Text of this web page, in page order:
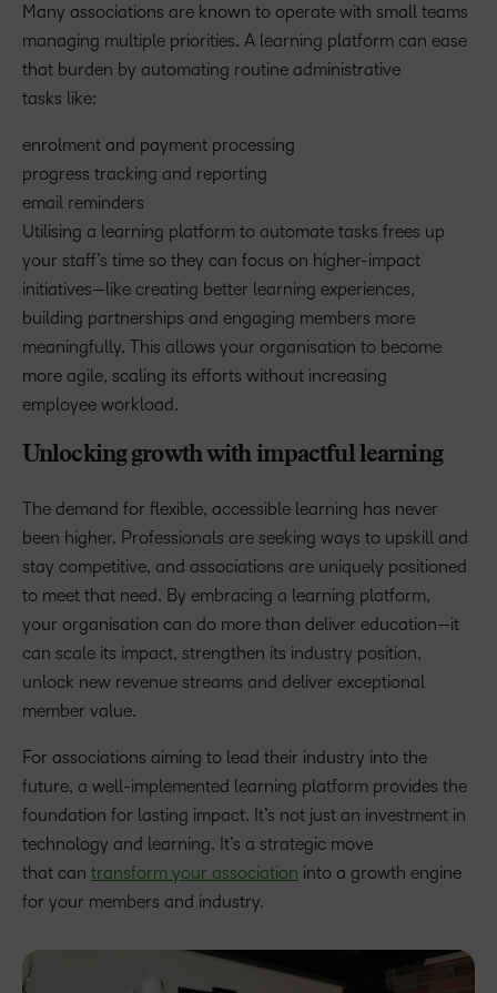
Many associations are known to operate with small teams
managing multiple priorities. A learning platform can ease
that burden by automating routine administrative
tasks like:
enrolment and payment processing
progress tracking and reporting
email reminders
Utilising a learning platform to automate tasks frees up
your staff’s time so they can focus on higher-impact
initiatives—like creating better learning experiences,
building partnerships and engaging members more
meaningfully. This allows your organisation to become
more agile, scaling its efforts without increasing
employee workload.
Unlocking growth with impactful learning
The demand for flexible, accessible learning has never
been higher. Professionals are seeking ways to upskill and
stay competitive, and associations are uniquely positioned
to meet that need. By embracing a learning platform,
your organisation can do more than deliver education—it
can scale its impact, strengthen its industry position,
unlock new revenue streams and deliver exceptional
member value.
For associations aiming to lead their industry into the
future, a well-implemented learning platform provides the
foundation for lasting impact. It’s not just an investment in
technology and learning. It’s a strategic move
that can transform your association into a growth engine
for your members and industry.